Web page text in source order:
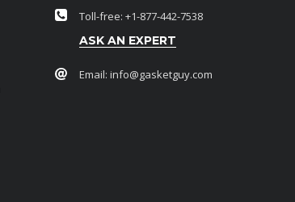
Toll-free: +1-877-442-7538
ASK AN EXPERT
Email: info@gasketguy.com